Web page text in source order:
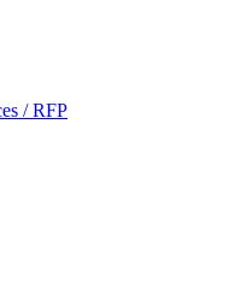
/ RFP